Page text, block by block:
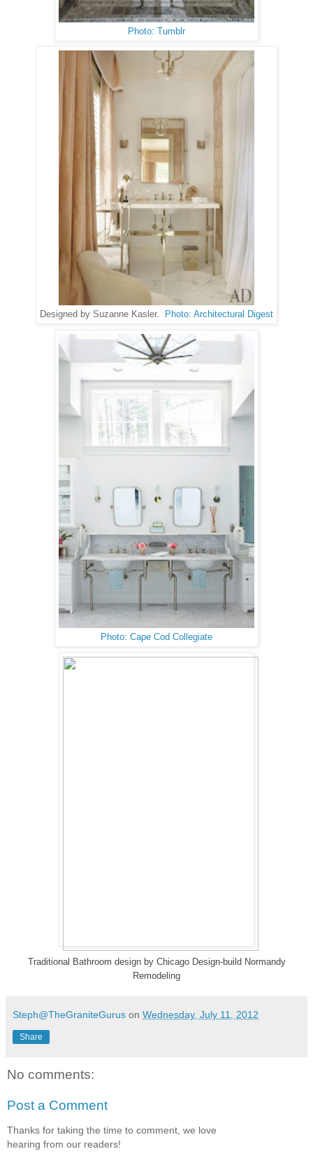
Photo: Tumblr
Designed by Suzanne Kasler. Photo: Architectural Digest
Photo: Cape Cod Collegiate
Traditional Bathroom designby Chicago Design-build Normandy
Remodeling
Steph@TheGraniteGurus on Wednesday, July 11, 2012
Share
No comments:
Post a Comment
Thanks for taking the time to comment, we love
hearing from our readers!